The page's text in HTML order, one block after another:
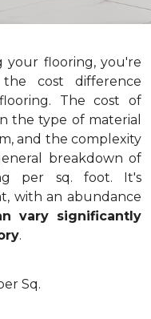
your flooring, you're
cost difference
The cost of
the type of material
and the complexity
breakdown of
per sq. foot. It's
with an abundance
vary significantly
.
Sq.